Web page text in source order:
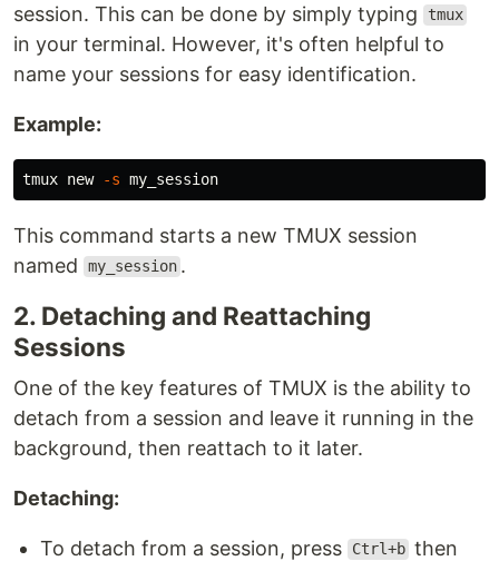
session. This can be done by simply typing
tmux
in your terminal. However, it's often helpful to
name your sessions for easy identification.
Example:
tmux new -s
This command starts a new TMUX session
named
my_session .
2. Detaching and Reattaching
Sessions
One of the key features of TMUX is the ability to
detach from a session and leave it running in the
background, then reattach to it later.
Detaching:
To detach from a session, press Ctrl+b then